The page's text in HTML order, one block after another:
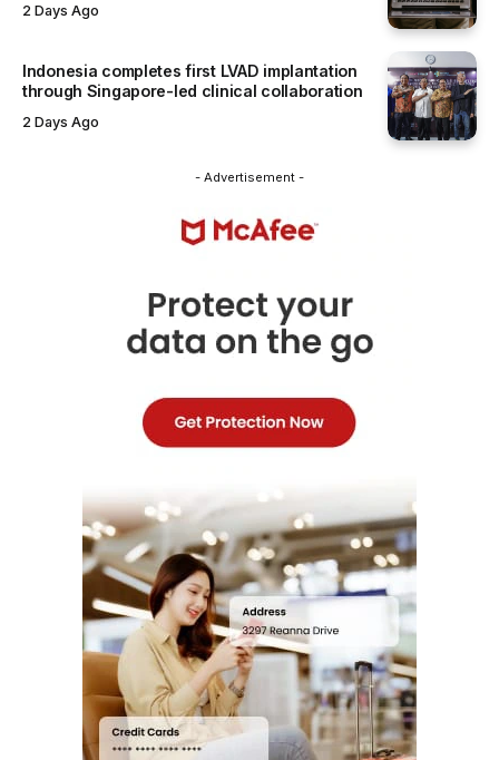
2 Days Ago
Indonesia completes first LVAD implantation
through Singapore-led clinical collaboration
2 Days Ago
- Advertisement -